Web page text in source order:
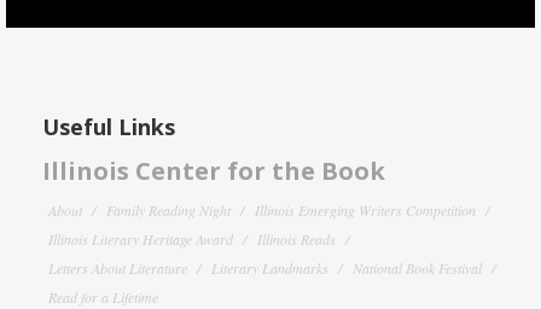
Useful Links
Illinois Center for the Book
About Family Reading Night
Illinois Emerging Writers Competition
Illinois Literary Heritage Award
Illinois Reads
Letters About Literature
Literary Landmarks
National Book Festival
Read for a Lifetime